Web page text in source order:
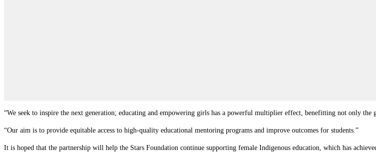
“We seek to inspire the next generation; educating and empowering girls has a powerful multiplier effect, benefitting not only
“Our aim is to provide equitable access to high-quality educational mentoring programs and improve outcomes for students.”
It is hoped that the partnership will help the Stars Foundation continue supporting female Indigenous education, which has